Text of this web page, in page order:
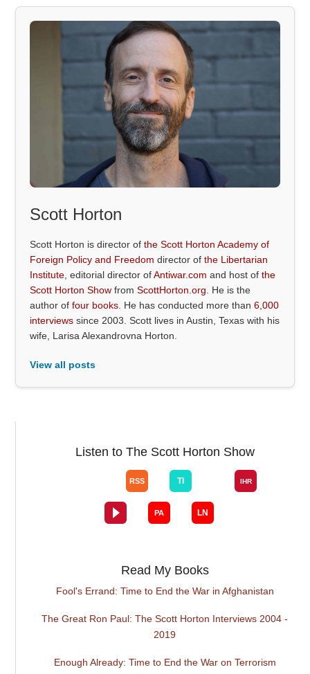
Scott Horton
Scott Horton is director ofthe Scott Horton Academy of
Foreign Policy and Freedom director ofthe Libertarian
Institute , editorial director ofAntiwar.com and host ofthe
Scott Horton Show fromScottHorton.org . He is the
author offour books . He has conducted more than6,000
interviews since 2003. Scott lives in Austin, Texas with his
wife, Larisa Alexandrovna Horton.
View all posts
Listen to The Scott Horton Show
Read My Books
Fool's Errand: Time to End the War in Afghanistan
The Great Ron Paul: The Scott Horton Interviews 2004 -
2019
Enough Already: Time to End the War on Terrorism